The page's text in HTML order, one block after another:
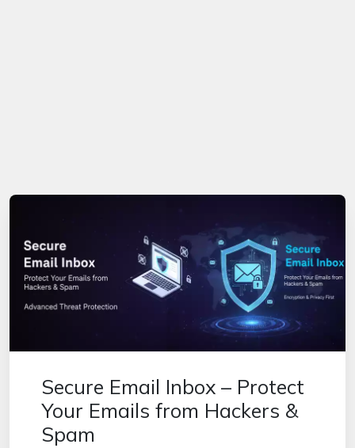
Secure Email Inbox – Protect
Your Emails from Hackers &
Spam